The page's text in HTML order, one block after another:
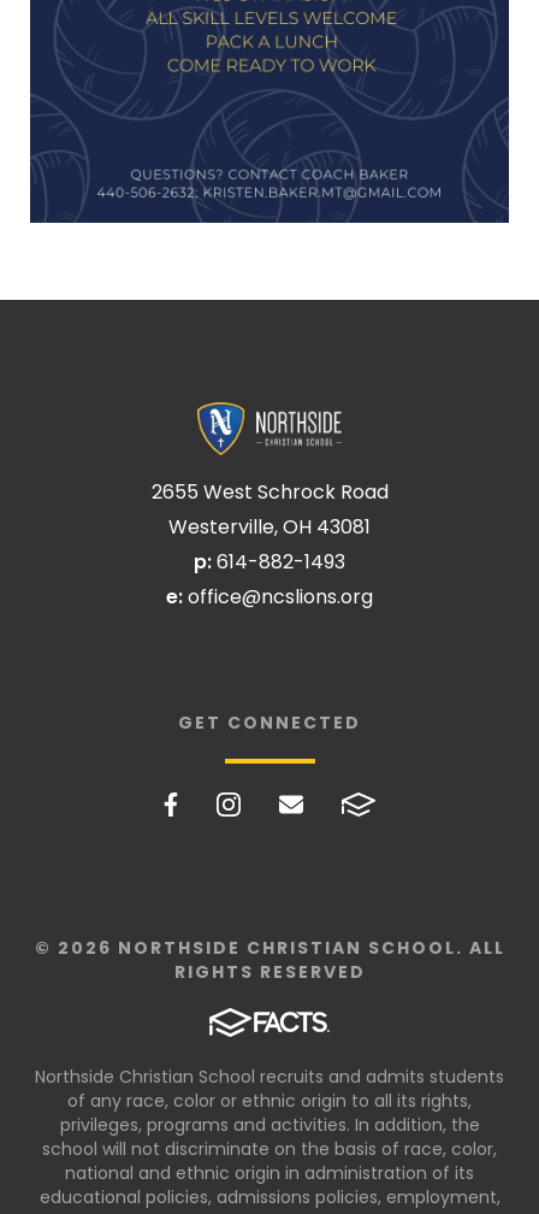
2655 West Schrock Road
Westerville, OH 43081
p:614-882-1493
e:office@ncslions.org
GET CONNECTED
© 2026 NORTHSIDE CHRISTIAN SCHOOL. ALL
RIGHTS RESERVED
Northside Christian School recruits and admits students
of any race, color or ethnic origin to all its rights,
privileges, programs and activities. In addition, the
school will not discriminate on the basis of race, color,
national and ethnic origin in administration of its
educational policies, admissions policies, employment,